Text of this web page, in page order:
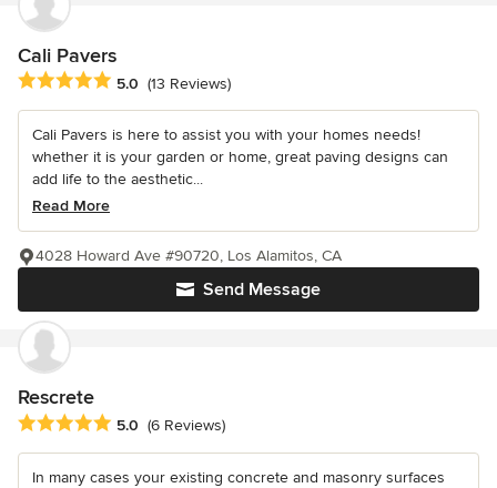
Cali Pavers
Average rating: 5 out of 5 stars
5.0 (13 Reviews)
Cali Pavers is here to assist you with your homes needs!
whether it is your garden or home, great paving designs can
add life to the aesthetic...
Read More
Send Message
4028 Howard Ave #90720, Los Alamitos, CA
Rescrete
Average rating: 5 out of 5 stars
5.0 (6 Reviews)
In many cases your existing concrete and masonry surfaces